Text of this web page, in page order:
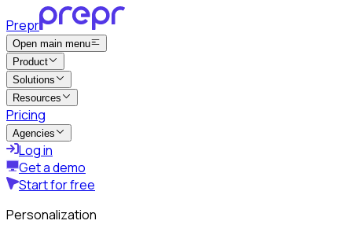
Prepr
Open main menu
Product
Solutions
Resources
Pricing
Agencies
Log in
Get a demo
Start for free
Personalization